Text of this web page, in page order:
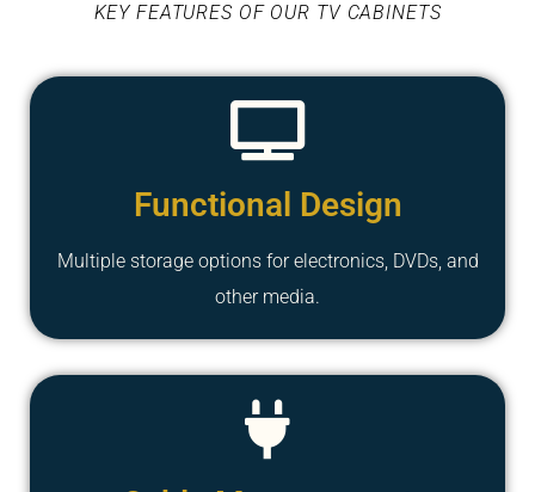
KEY FEATURES OF OUR TV CABINETS
Functional Design
Multiple storage options for electronics, DVDs, and
other media.